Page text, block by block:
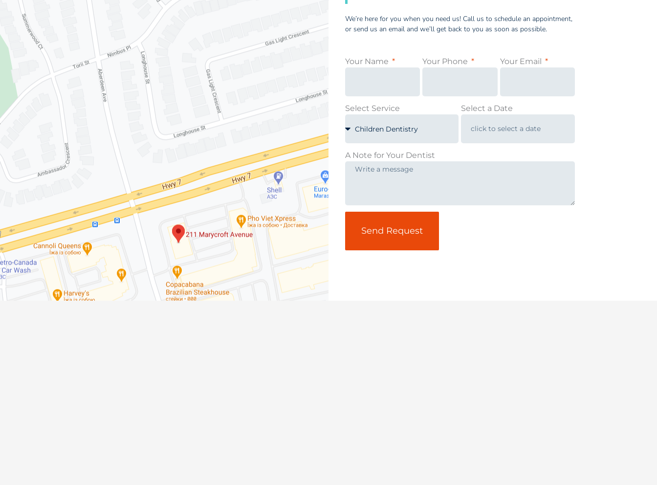
We’re here for you when you need us! Call us to schedule an appointment,
or send us an email and we’ll get back to you as soon as possible.
Your Name Your Phone Your Email
Select Service Select a Date
A Note for Your Dentist
Send Request